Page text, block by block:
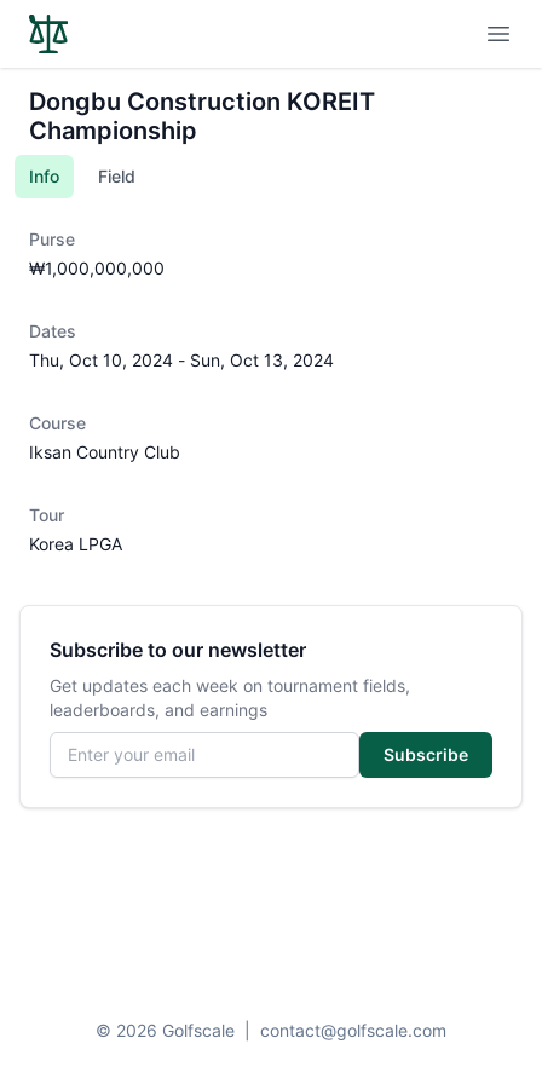
Dongbu Construction KOREIT
Championship
Info Field
Purse
₩1,000,000,000
Dates
Thu, Oct 10, 2024 - Sun, Oct 13, 2024
Course
Iksan Country Club
Tour
Korea LPGA
Subscribe to our newsletter
Get updates each week on tournament fields,
leaderboards, and earnings
Email address
Subscribe
© 2026 Golfscale contact@golfscale.com